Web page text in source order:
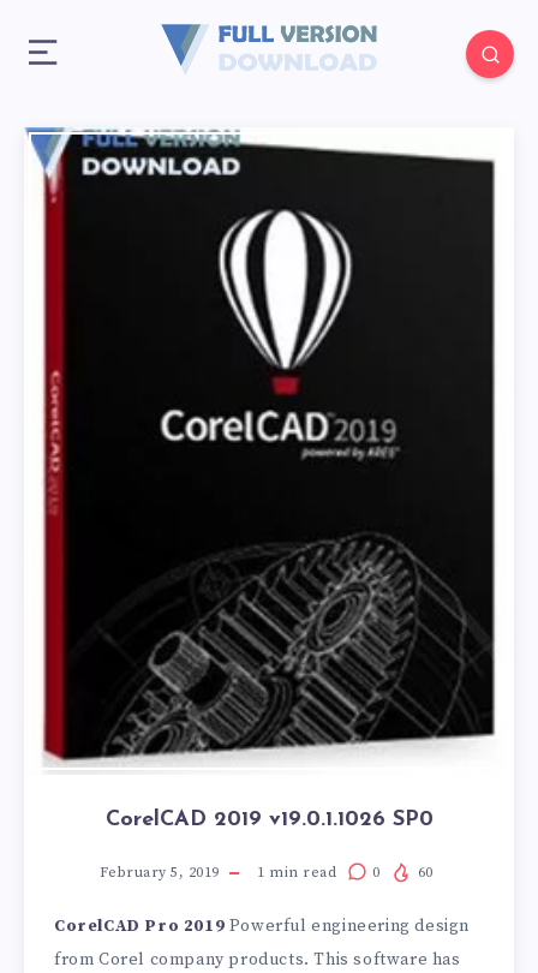
CorelCAD 2019 v19.0.1.1026 SP0
February 5, 2019 1 min read 0 60
CorelCAD Pro 2019 Powerful engineering design
from Corel company products. This software has